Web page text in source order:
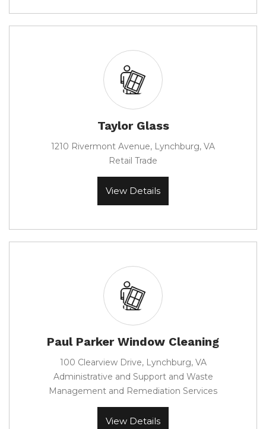
Taylor Glass
1210 Rivermont Avenue, Lynchburg, VA
Retail Trade
View Details
Paul Parker Window Cleaning
100 Clearview Drive, Lynchburg, VA
Administrative and Support and Waste
Management and Remediation Services
View Details